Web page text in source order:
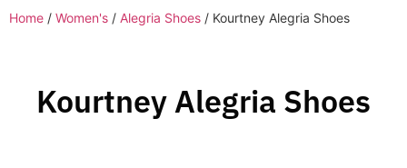
Home / Women's / Alegria Shoes / Kourtney Alegria Shoes
Kourtney Alegria Shoes